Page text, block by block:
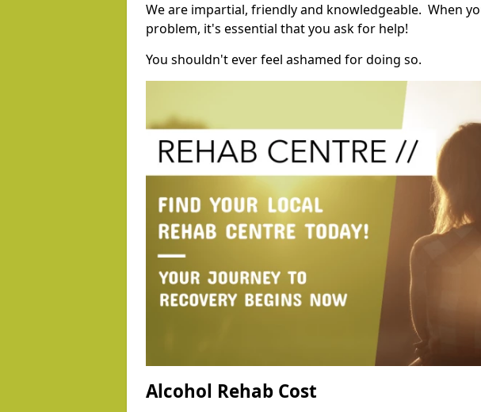
We are impartial, friendly and knowledgeable. When
problem, it's essential that you ask for help!
You shouldn't ever feel ashamed for doing so.
Alcohol Rehab Cost